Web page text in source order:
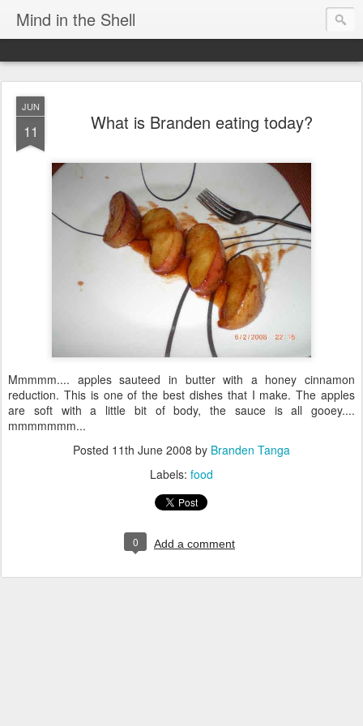
Mind in the Shell
JUN
11 What is Branden eating today?
Mmmmm.... apples sauteed in butter with a honey cinnamon
reduction. This is one of the best dishes that I make. The apples
are soft with a little bit of body, the sauce is all gooey....
mmmmmmm...
Posted 11th June 2008 by Branden Tanga
Labels: food
0 Add a comment